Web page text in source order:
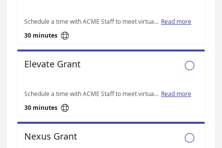
Schedule a time with ACME Staff to meet virtually on Microsoft Teams to discuss your Thrive-specific application questions. Read more
30 minutes 

Elevate Grant
Schedule a time with ACME Staff to meet virtually on Microsoft Teams to discuss your Elevate-specific application questions. Read more
30 minutes 

Nexus Grant